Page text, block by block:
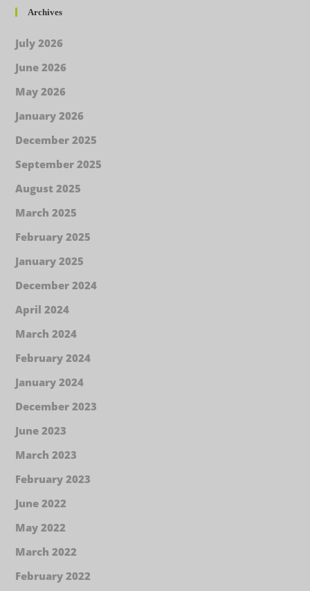
Archives
July 2026
June 2026
May 2026
January 2026
December 2025
September 2025
August 2025
March 2025
February 2025
January 2025
December 2024
April 2024
March 2024
February 2024
January 2024
December 2023
June 2023
March 2023
February 2023
June 2022
May 2022
March 2022
February 2022